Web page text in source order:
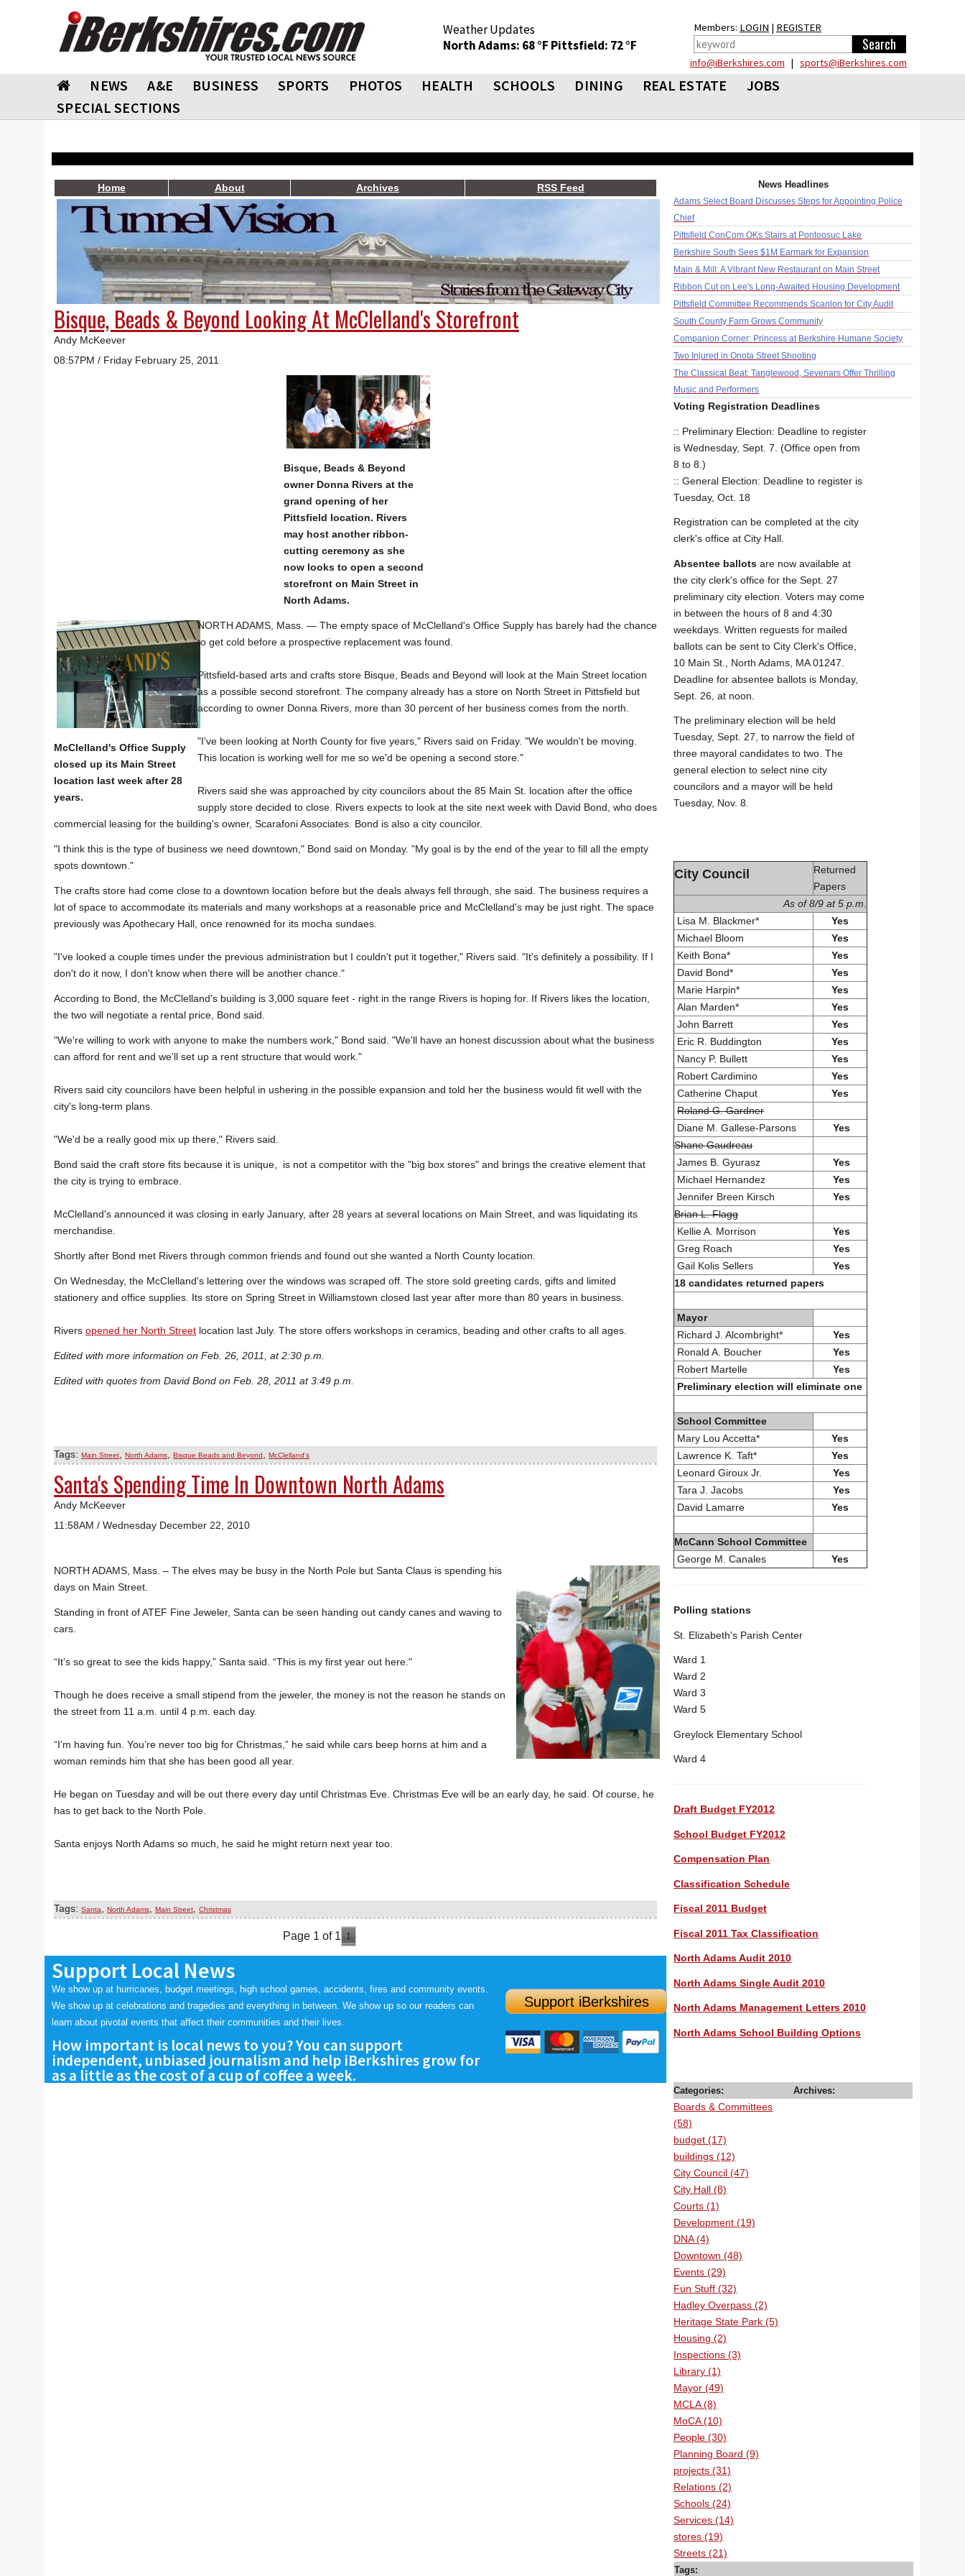
Weather Updates
North Adams: 68 °F Pittsfield: 72 °F
Members: LOGIN | REGISTER
info@iBerkshires.com | sports@iBerkshires.com
NEWS A&E BUSINESS SPORTS PHOTOS HEALTH SCHOOLS DINING REAL ESTATE
JOBS
SPECIAL SECTIONS
Home About Archives RSS Feed
Bisque, Beads & Beyond Looking At McClelland's Storefront
Andy McKeever
08:57PM / Friday February 25, 2011
Bisque, Beads & Beyond
owner Donna Rivers at the
grand opening of her
Pittsfield location. Rivers
may host another ribbon-
cutting ceremony as she
now looks to open a second
storefront on Main Street in
North Adams.
McClelland's Office Supply
closed up its Main Street
location last week after 28
years.
NORTH ADAMS, Mass. — The empty space of McClelland's Office Supply has barely had the chance
to get cold before a prospective replacement was found.
Pittsfield-based arts and crafts store Bisque, Beads and Beyond will look at the Main Street location
as a possible second storefront. The company already has a store on North Street in Pittsfield but
according to owner Donna Rivers, more than 30 percent of her business comes from the north.
"I've been looking at North County for five years," Rivers said on Friday. "We wouldn't be moving.
This location is working well for me so we'd be opening a second store."
Rivers said she was approached by city councilors about the 85 Main St. location after the office
supply store decided to close. Rivers expects to look at the site next week with David Bond, who does
commercial leasing for the building's owner, Scarafoni Associates. Bond is also a city councilor.
"I think this is the type of business we need downtown," Bond said on Monday. "My goal is by the end of the year to fill all the empty
spots downtown."
The crafts store had come close to a downtown location before but the deals always fell through, she said. The business requires a
lot of space to accommodate its materials and many workshops at a reasonable price and McClelland's may be just right. The space
previously was Apothecary Hall, once renowned for its mocha sundaes.
"I've looked a couple times under the previous administration but I couldn't put it together," Rivers said. "It's definitely a possibility. If I
don't do it now, I don't know when there will be another chance."
According to Bond, the McClelland's building is 3,000 square feet - right in the range Rivers is hoping for. If Rivers likes the location,
the two will negotiate a rental price, Bond said.
"We're willing to work with anyone to make the numbers work," Bond said. "We'll have an honest discussion about what the business
can afford for rent and we'll set up a rent structure that would work."
Rivers said city councilors have been helpful in ushering in the possible expansion and told her the business would fit well with the
city's long-term plans.
"We'd be a really good mix up there," Rivers said.
Bond said the craft store fits because it is unique, is not a competitor with the "big box stores" and brings the creative element that
the city is trying to embrace.
McClelland's announced it was closing in early January, after 28 years at several locations on Main Street, and was liquidating its
merchandise.
Shortly after Bond met Rivers through common friends and found out she wanted a North County location.
On Wednesday, the McClelland's lettering over the windows was scraped off. The store sold greeting cards, gifts and limited
stationery and office supplies. Its store on Spring Street in Williamstown closed last year after more than 80 years in business.
Rivers opened her North Street location last July. The store offers workshops in ceramics, beading and other crafts to all ages.
Edited with more information on Feb. 26, 2011, at 2:30 p.m.
Edited with quotes from David Bond on Feb. 28, 2011 at 3:49 p.m.
Tags:Main Street ,North Adams ,Bisque Beads and Beyond ,McClelland's
Santa's Spending Time In Downtown North Adams
Andy McKeever
11:58AM / Wednesday December 22, 2010
NORTH ADAMS, Mass. – The elves may be busy in the North Pole but Santa Claus is spending his
days on Main Street.
Standing in front of ATEF Fine Jeweler, Santa can be seen handing out candy canes and waving to
cars.
“It’s so great to see the kids happy,” Santa said. “This is my first year out here."
Though he does receive a small stipend from the jeweler, the money is not the reason he stands on
the street from 11 a.m. until 4 p.m. each day.
“I’m having fun. You’re never too big for Christmas,” he said while cars beep horns at him and a
woman reminds him that she has been good all year.
He began on Tuesday and will be out there every day until Christmas Eve. Christmas Eve will be an early day, he said. Of course, he
has to get back to the North Pole.
Santa enjoys North Adams so much, he said he might return next year too.
Tags:Santa ,North Adams ,Main Street ,Christmas
Page 1 of 1 1
Support Local News
We show up at hurricanes, budget meetings, high school games, accidents, fires and community events.
We show up at celebrations and tragedies and everything in between. We show up so our readers can
learn about pivotal events that affect their communities and their lives.
How important is local news to you? You can support
independent, unbiased journalism and help iBerkshires grow for
as a little as the cost of a cup of coffee a week.
Support iBerkshires
News Headlines
Adams Select Board Discusses Steps for Appointing Police
Chief
Pittsfield ConCom OKs Stairs at Pontoosuc Lake
Berkshire South Sees $1M Earmark for Expansion
Main & Mill: A Vibrant New Restaurant on Main Street
Ribbon Cut on Lee's Long-Awaited Housing Development
Pittsfield Committee Recommends Scanlon for City Audit
South County Farm Grows Community
Companion Corner: Princess at Berkshire Humane Society
Two Injured in Onota Street Shooting
The Classical Beat: Tanglewood, Sevenars Offer Thrilling
Music and Performers
Voting Registration Deadlines
:: Preliminary Election: Deadline to register
is Wednesday, Sept. 7. (Office open from
8 to 8.)
:: General Election: Deadline to register is
Tuesday, Oct. 18
Registration can be completed at the city
clerk's office at City Hall.
Absentee ballots are now available at
the city clerk's office for the Sept. 27
preliminary city election. Voters may come
in between the hours of 8 and 4:30
weekdays. Written reguests for mailed
ballots can be sent to City Clerk's Office,
10 Main St., North Adams, MA 01247.
Deadline for absentee ballots is Monday,
Sept. 26, at noon.
The preliminary election will be held
Tuesday, Sept. 27, to narrow the field of
three mayoral candidates to two. The
general election to select nine city
councilors and a mayor will be held
Tuesday, Nov. 8.
City Council
Returned
Papers
As of 8/9 at 5 p.m.
Lisa M. Blackmer*
Yes
Michael Bloom
Yes
Keith Bona*
Yes
David Bond*
Yes
Marie Harpin*
Yes
Alan Marden*
Yes
John Barrett
Yes
Eric R. Buddington
Yes
Nancy P. Bullett
Yes
Robert Cardimino
Yes
Catherine Chaput
Yes
Roland G. Gardner
Diane M. Gallese-Parsons
Yes
Shane Gaudreau
James B. Gyurasz
Yes
Michael Hernandez
Yes
Jennifer Breen Kirsch
Yes
Brian L. Flagg
Kellie A. Morrison
Yes
Greg Roach
Yes
Gail Kolis Sellers
Yes
18 candidates returned papers
Mayor
Richard J. Alcombright*
Yes
Ronald A. Boucher
Yes
Robert Martelle
Yes
Preliminary election will eliminate one
School Committee
Mary Lou Accetta*
Yes
Lawrence K. Taft*
Yes
Leonard Giroux Jr.
Yes
Tara J. Jacobs
Yes
David Lamarre
Yes
McCann School Committee
George M. Canales
Yes
Polling stations
St. Elizabeth's Parish Center
Ward 1
Ward 2
Ward 3
Ward 5
Greylock Elementary School
Ward 4
Draft Budget FY2012
School Budget FY2012
Compensation Plan
Classification Schedule
Fiscal 2011 Budget
Fiscal 2011 Tax Classification
North Adams Audit 2010
North Adams Single Audit 2010
North Adams Management Letters 2010
North Adams School Building Options
Categories:
Boards & Committees
(58)
budget (17)
buildings (12)
City Council (47)
City Hall (8)
Courts (1)
Development (19)
DNA (4)
Downtown (48)
Events (29)
Fun Stuff (32)
Hadley Overpass (2)
Heritage State Park (5)
Housing (2)
Inspections (3)
Library (1)
Mayor (49)
MCLA (8)
MoCA (10)
People (30)
Planning Board (9)
projects (31)
Relations (2)
Schools (24)
Services (14)
stores (19)
Streets (21)
Archives:
Tags: